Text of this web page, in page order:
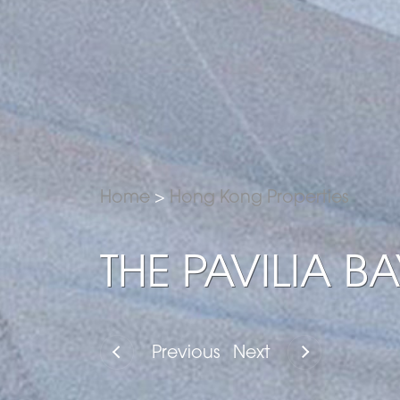
Home > Hong Kong Properties
THE PAVILIA
Previous Next